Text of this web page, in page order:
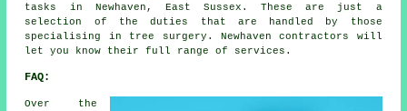
tasks in Newhaven, East Sussex. These are just a
selection of the duties that are handled by those
specialising in tree surgery. Newhaven contractors will
let you know their full range of services.
FAQ:
Over the